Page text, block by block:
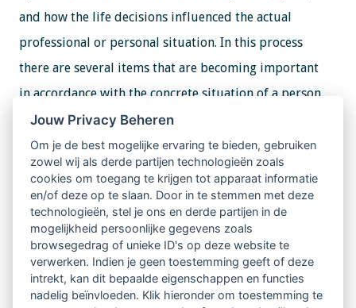
and how the life decisions influenced the actual
professional or personal situation. In this process
there are several items that are becoming important
in accordance with the concrete situation of a person,
or with the group, if it is the case.
In the workshop from this technique is used the
graphical representation of the items, that represent
the most important professional choices made by each
participant, up to date. All those choices will be
placed in a very creative representation of the body.
Jouw Privacy Beheren
Om je de best mogelijke ervaring te bieden, gebruiken
zowel wij als derde partijen technologieën zoals
cookies om toegang te krijgen tot apparaat informatie
en/of deze op te slaan. Door in te stemmen met deze
technologieën, stel je ons en derde partijen in de
mogelijkheid persoonlijke gegevens zoals
browsegedrag of unieke ID's op deze website te
verwerken. Indien je geen toestemming geeft of deze
intrekt, kan dit bepaalde eigenschappen en functies
nadelig beïnvloeden. Klik hieronder om toestemming te